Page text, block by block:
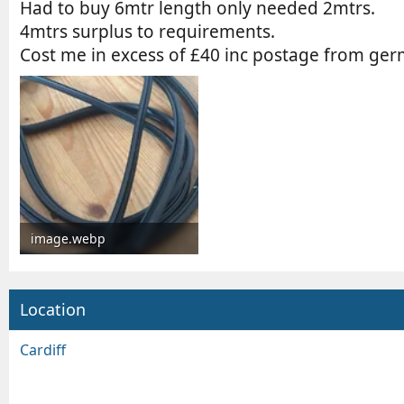
Had to buy 6mtr length only needed 2mtrs.
4mtrs surplus to requirements.
Cost me in excess of £40 inc postage from
image.webp
Location
Cardiff